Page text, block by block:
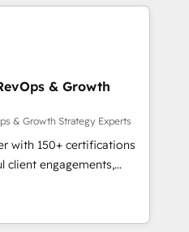
avec des ETI
digitale et des
méthodologie RevOps
commerciales et
synchronisation API,
les visiteurs en
(SEO, SEA,
ABM, IA,
& Growth
& Growth Strategy Experts
with 150+ certifications
client engagements,
into
From onboarding to
our in-house team